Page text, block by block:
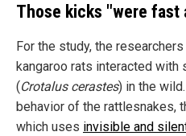
Those kicks "were fast
For the study, the
kangaroo rats interacted with
(Crotalus cerastes) in the
behavior of the rattlesnakes,
which uses invisible and